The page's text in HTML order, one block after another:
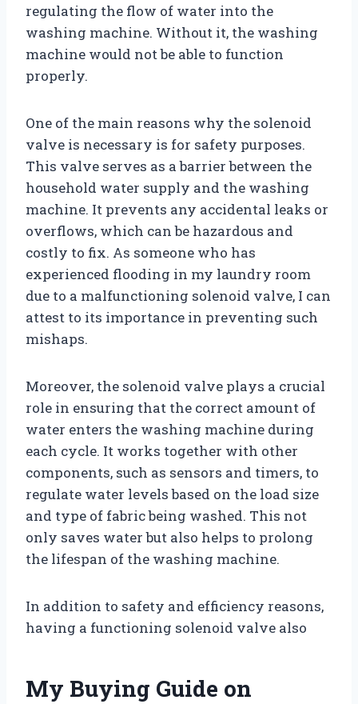
regulating the flow of water into the
washing machine. Without it, the washing
machine would not be able to function
properly.
One of the main reasons why the solenoid
valve is necessary is for safety purposes.
This valve serves as a barrier between the
household water supply and the washing
machine. It prevents any accidental leaks or
overflows, which can be hazardous and
costly to fix. As someone who has
experienced flooding in my laundry room
due to a malfunctioning solenoid valve, I can
attest to its importance in preventing such
mishaps.
Moreover, the solenoid valve plays a crucial
role in ensuring that the correct amount of
water enters the washing machine during
each cycle. It works together with other
components, such as sensors and timers, to
regulate water levels based on the load size
and type of fabric being washed. This not
only saves water but also helps to prolong
the lifespan of the washing machine.
In addition to safety and efficiency reasons,
having a functioning solenoid valve also
My Buying Guide on